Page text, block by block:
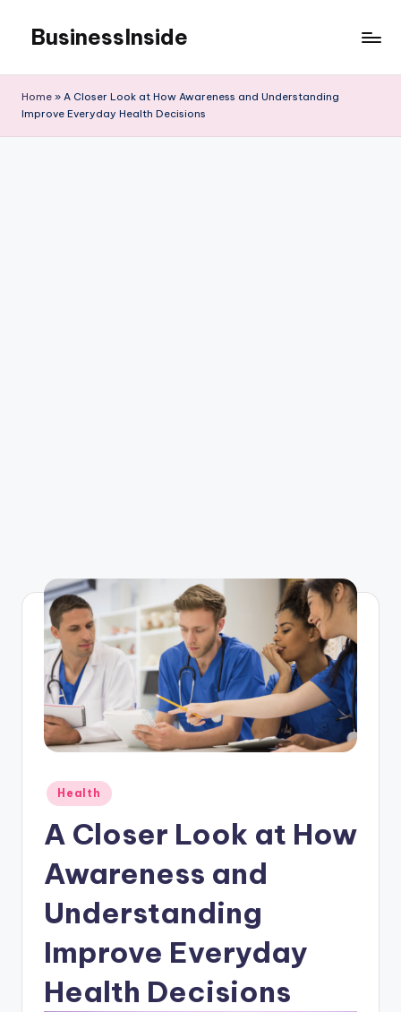
content
BusinessInside
Home » A Closer Look at How Awareness and Understanding
Improve Everyday Health Decisions
Posted
in
Health
A Closer Look at How
Awareness and
Understanding
Improve Everyday
Health Decisions